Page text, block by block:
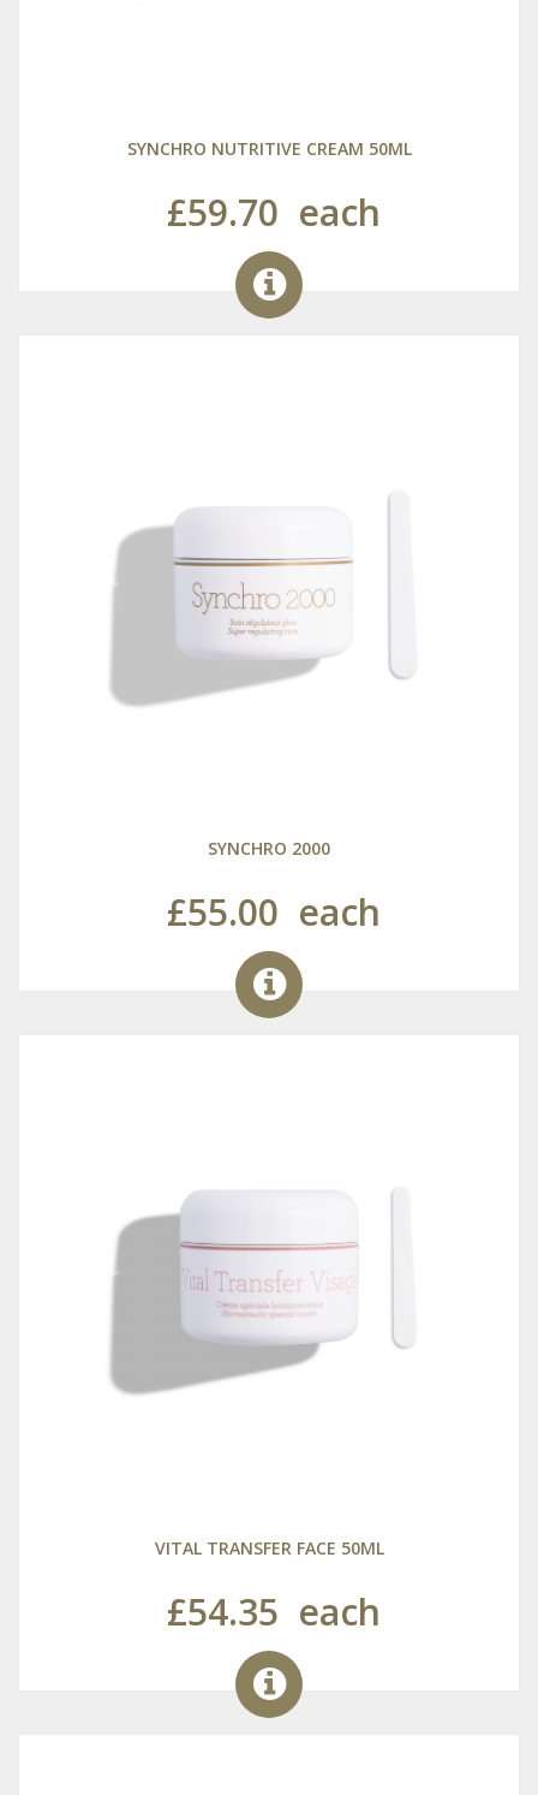
SYNCHRO NUTRITIVE CREAM 50ML
£59.70 each
SYNCHRO 2000
£55.00 each
VITAL TRANSFER FACE 50ML
£54.35 each